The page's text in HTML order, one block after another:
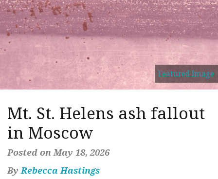
Featured Image
Mt. St. Helens ash fallout
in Moscow
Posted on May 18, 2026
ByRebecca Hastings